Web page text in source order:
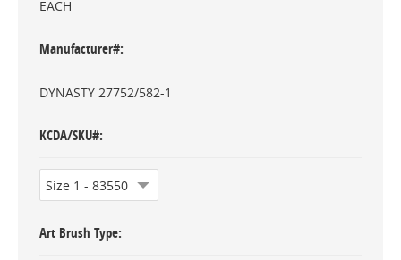
EACH
Manufacturer#
DYNASTY 27752/582-1
KCDA/SKU#
Art Brush Type